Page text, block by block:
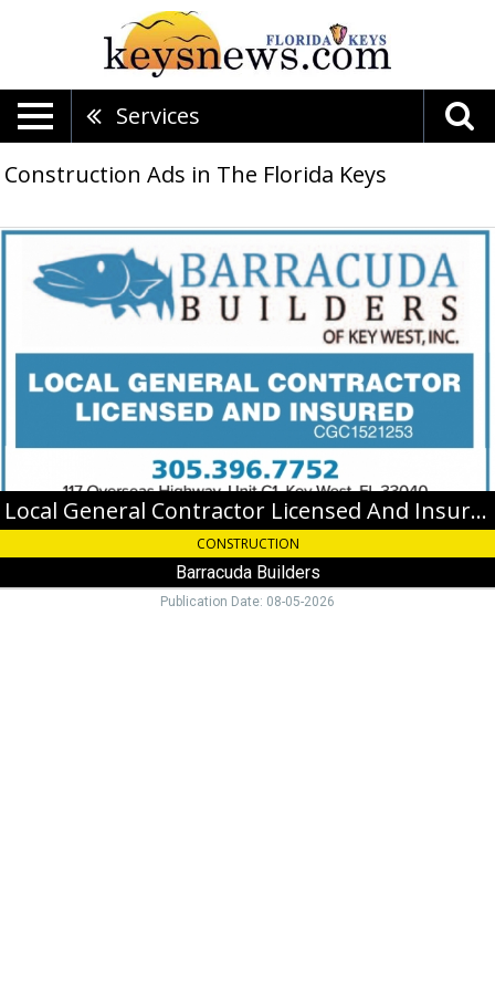
Services
Construction Ads in The Florida Keys
Local
General
Contractor
Licensed
Insured,
Barracuda
Builders,
Local General Contractor Licensed And Insured
CONSTRUCTION
Barracuda Builders
Publication Date: 08-05-2026